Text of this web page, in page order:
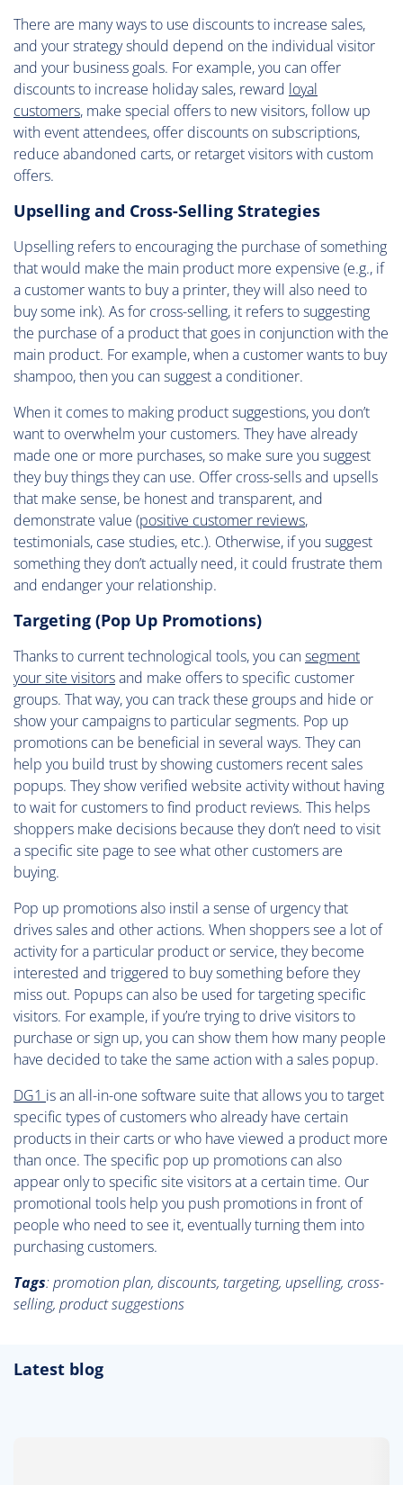
There are many ways to use discounts to increase sales,
and your strategy should depend on the individual visitor
and your business goals. For example, you can offer
discounts to increase holiday sales, reward loyal
customers, make special offers to new visitors, follow up
with event attendees, offer discounts on subscriptions,
reduce abandoned carts, or retarget visitors with custom
offers.
Upselling and Cross-Selling Strategies
Upselling refers to encouraging the purchase of something
that would make the main product more expensive (e.g., if
a customer wants to buy a printer, they will also need to
buy some ink). As for cross-selling, it refers to suggesting
the purchase of a product that goes in conjunction with the
main product. For example, when a customer wants to buy
shampoo, then you can suggest a conditioner.
When it comes to making product suggestions, you don’t
want to overwhelm your customers. They have already
made one or more purchases, so make sure you suggest
they buy things they can use. Offer cross-sells and upsells
that make sense, be honest and transparent, and
demonstrate value (positive customer reviews,
testimonials, case studies, etc.). Otherwise, if you suggest
something they don’t actually need, it could frustrate them
and endanger your relationship.
Targeting (Pop Up Promotions)
Thanks to current technological tools, you cansegment
your site visitorsand make offers to specific customer
groups. That way, you can track these groups and hide or
show your campaigns to particular segments. Pop up
promotions can be beneficial in several ways. They can
help you build trust by showing customers recent sales
popups. They show verified website activity without having
to wait for customers to find product reviews. This helps
shoppers make decisions because they don’t need to visit
a specific site page to see what other customers are
buying.
Pop up promotions also instil a sense of urgency that
drives sales and other actions. When shoppers see a lot of
activity for a particular product or service, they become
interested and triggered to buy something before they
miss out. Popups can also be used for targeting specific
visitors. For example, if you’re trying to drive visitors to
purchase or sign up, you can show them how many people
have decided to take the same action with a sales popup.
DG1 is an all-in-one software suite that allows you to target
specific types of customers who already have certain
products in their carts or who have viewed a product more
than once. The specific pop up promotions can also
appear only to specific site visitors at a certain time. Our
promotional tools help you push promotions in front of
people who need to see it, eventually turning them into
purchasing customers.
Tags: promotion plan, discounts, targeting, upselling, cross-
selling, product suggestions
Latest blog